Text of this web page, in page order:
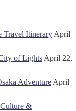
Travel Itinerary April
of Lights April 22,
Adventure April
&